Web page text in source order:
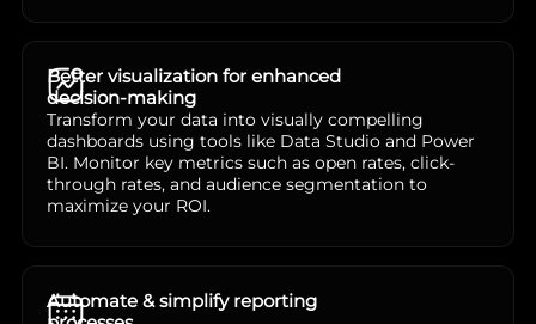
Better visualization for enhanced
decision-making
Transform your data into visually compelling
dashboards using tools like Data Studio and Power
BI. Monitor key metrics such as open rates, click-
through rates, and audience segmentation to
maximize your ROI.
Automate & simplify reporting